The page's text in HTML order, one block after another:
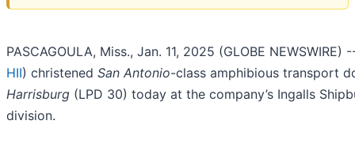
PASCAGOULA, Miss., Jan. 11, 2025 (GLOBE NEWSWIRE)
HII) christened San Antonio-class amphibious transport
Harrisburg (LPD 30) today at the company’s Ingalls
division.